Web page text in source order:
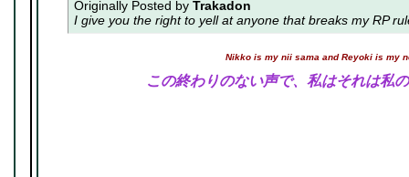
Originally Posted by Trakadon
I give you the right to yell at anyone that breaks my RP
Nikko is my nii sama and Reyoki is my
この終わりのない声で、私はそれは私